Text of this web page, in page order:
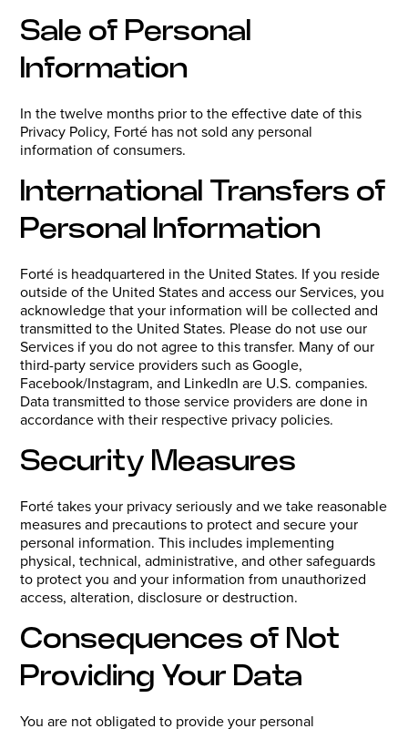
Sale of Personal
Information
In the twelve months prior to the effective date of this
Privacy Policy, Forté has not sold any personal
information of consumers.
International Transfers of
Personal Information
Forté is headquartered in the United States. If you reside
outside of the United States and access our Services, you
acknowledge that your information will be collected and
transmitted to the United States. Please do not use our
Services if you do not agree to this transfer. Many of our
third-party service providers such as Google,
Facebook/Instagram, and LinkedIn are U.S. companies.
Data transmitted to those service providers are done in
accordance with their respective privacy policies.
Security Measures
Forté takes your privacy seriously and we take reasonable
measures and precautions to protect and secure your
personal information. This includes implementing
physical, technical, administrative, and other safeguards
to protect you and your information from unauthorized
access, alteration, disclosure or destruction.
Consequences of Not
Providing Your Data
You are not obligated to provide your personal